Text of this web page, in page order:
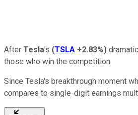
After Tesla's (TSLA +2.83%)
those who win the competition.
Since Tesla's breakthrough moment
compares to single-digit earnings